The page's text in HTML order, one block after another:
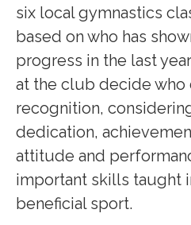
six local gymnastics
based on who has
progress in the last
at the club decide who
recognition,
dedication,
attitude and
important skills taught
beneficial sport.